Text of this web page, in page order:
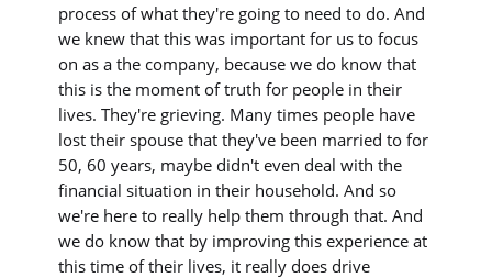
process of what they're going to need to do. And
we knew that this was important for us to focus
on as a the company, because we do know that
this is the moment of truth for people in their
lives. They're grieving. Many times people have
lost their spouse that they've been married to for
50, 60 years, maybe didn't even deal with the
financial situation in their household. And so
we're here to really help them through that. And
we do know that by improving this experience at
this time of their lives, it really does drive